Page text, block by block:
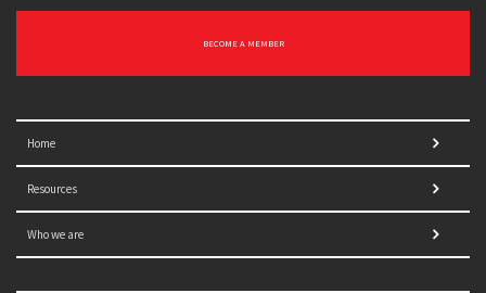
BECOME A MEMBER
Home
Resources
Who we are